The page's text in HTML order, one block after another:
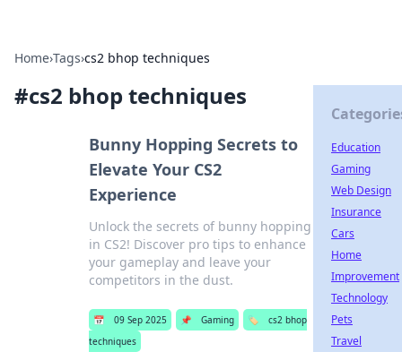
Home›Tags›cs2 bhop techniques
#cs2 bhop techniques
Bunny Hopping Secrets to
Elevate Your CS2
Experience
Unlock the secrets of bunny hopping
in CS2! Discover pro tips to enhance
your gameplay and leave your
competitors in the dust.
📅 09 Sep 2025 📌 Gaming 🏷️
cs2 bhop
techniques
Education
Gaming
Web Design
Insurance
Cars
Home
Improvement
Technology
Pets
Travel